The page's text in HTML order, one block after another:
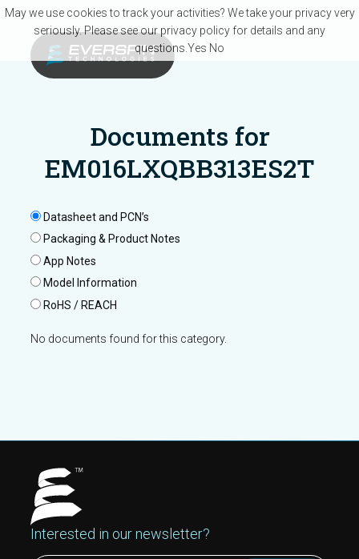
Skip to main content
Documents for
EM016LXQBB313ES2T
Datasheet and PCN’s
Packaging & Product Notes
App Notes
Model Information
RoHS / REACH
No documents found for this category.
Interested in our newsletter?
May we use cookies to track your activities? We take your privacy very
seriously. Please see our privacy policy for details and any
questions. Yes No